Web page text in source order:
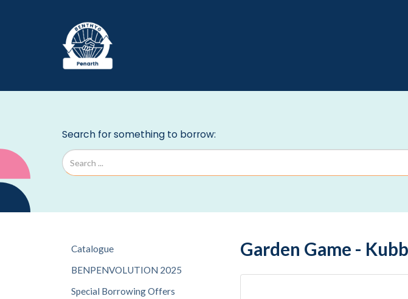
Catalogue
BENPENVOLUTION 2025
Special Borrowing Offers
Garden Game -